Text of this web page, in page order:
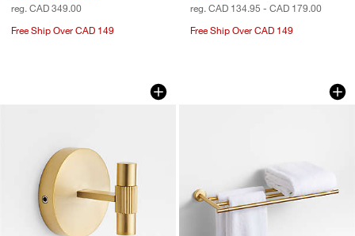
reg. CAD 349.00
Free Ship Over CAD 149
reg. CAD 134.95 - CAD 179.00
Free Ship Over CAD 149
Modern Fluted Brushed Brass
Carousel showing item 1 through 1 of 3Modern Flat-End
Carousel showing item 1 through